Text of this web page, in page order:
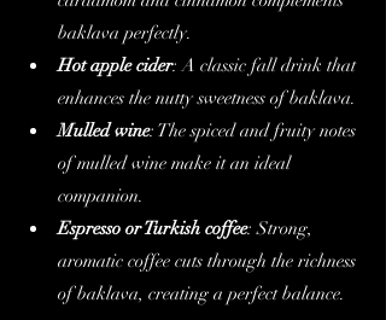
baklava perfectly.
Hot apple cider: A classic fall drink that
enhances the nutty sweetness of baklava.
Mulled wine: The spiced and fruity notes
of mulled wine make it an ideal
companion.
Espresso or Turkish coffee: Strong,
aromatic coffee cuts through the richness
of baklava, creating a perfect balance.